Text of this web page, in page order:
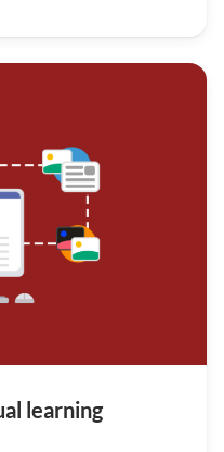
learning